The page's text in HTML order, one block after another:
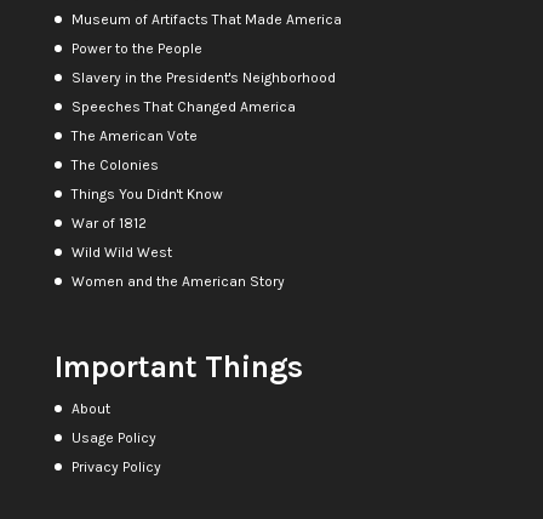
Museum of Artifacts That Made America
Power to the People
Slavery in the President's Neighborhood
Speeches That Changed America
The American Vote
The Colonies
Things You Didn't Know
War of 1812
Wild Wild West
Women and the American Story
Important Things
About
Usage Policy
Privacy Policy